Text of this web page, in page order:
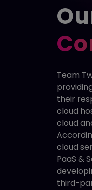
Team
their
cloud
cloud
cloud
PaaS &
third-